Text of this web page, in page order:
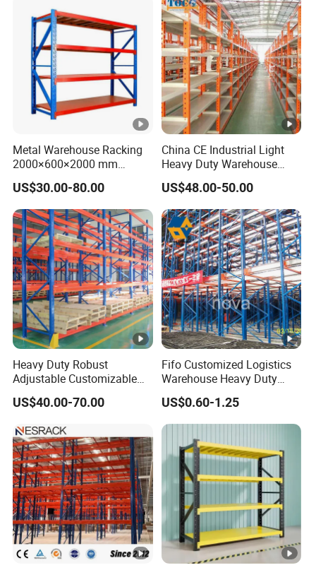
Metal Warehouse Racking
2000×600×2000 mm
200kg/300kg/500kg
Storage Shelves Medium
Duty Warehouse Rack
US$30.00-80.00
China CE Industrial Light
Heavy Duty Warehouse
Cantilever Storage Pallet
Boltless Rivet Angle Metal
Steel Shelf
US$48.00-50.00
Heavy Duty Robust
Adjustable Customizable
Steel Corrosion Resistant
Powder Coated Warehouse
Use
US$40.00-70.00
Fifo Customized Logistics
Warehouse Heavy Duty
Rack Adjustable Selective
Blue Frame Metal Steel
Warehouse Storage Drive-in
Radio Shuttle Car Pallet
Rack
US$0.60-1.25